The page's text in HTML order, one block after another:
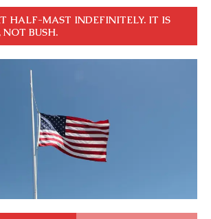
HALF-MAST INDEFINITELY. IT IS
NOT BUSH.